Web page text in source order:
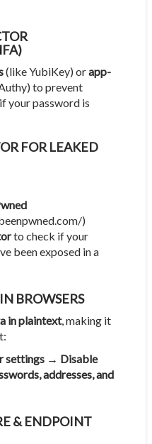
(like YubiKey) orapp-
to prevent
your password is
FOR LEAKED
)
to check if your
been exposed in a
BROWSERS
in plaintext, making it
settings → Disable
addresses, and
& ENDPOINT